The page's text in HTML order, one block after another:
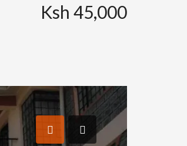
Ksh 45,000